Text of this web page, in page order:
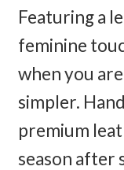
Featuring a
feminine
when you
simpler.
premium
season after